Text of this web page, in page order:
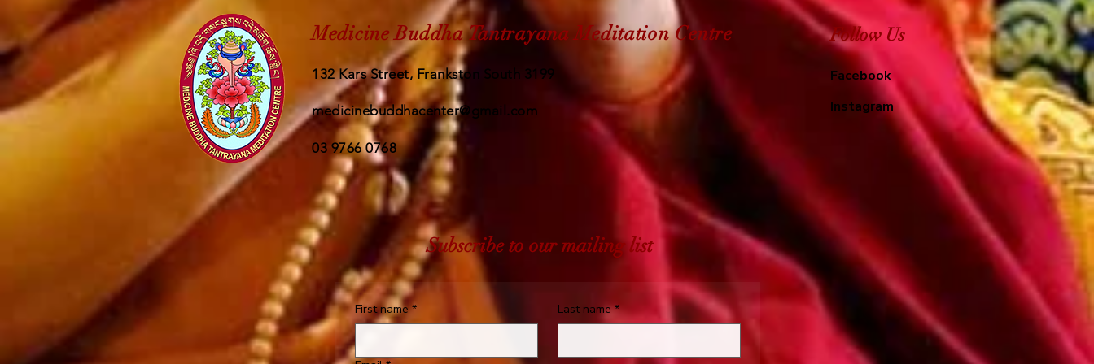
Medicine Buddha Tantrayana Meditation Centre
132 Kars Street, Frankston South 3199
medicinebuddhacenter@gmail.com
03 9766 0768
Follow Us
Facebook
Instagram
Subscribe to our mailing list
First name * Last name *